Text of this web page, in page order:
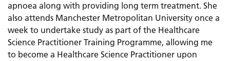
apnoea along with providing long term treatment. She
also attends Manchester Metropolitan University once a
week to undertake study as part of the Healthcare
Science Practitioner Training Programme, allowing me
to become a Healthcare Science Practitioner upon